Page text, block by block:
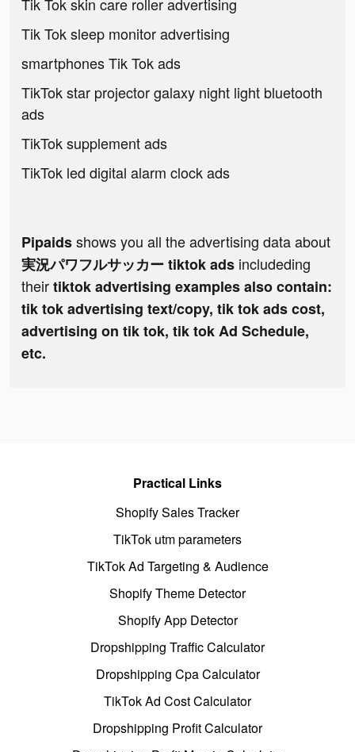
Tik Tok skin care roller advertising
Tik Tok sleep monitor advertising
smartphones Tik Tok ads
TikTok star projector galaxy night light bluetooth
ads
TikTok supplement ads
TikTok led digital alarm clock ads
Pipaidsshows you all the advertising data about
実況パワフルサッカー tiktok ads includeding
theirtiktok advertising examples also contain:
tik tok advertising text/copy, tik tok ads cost,
advertising on tik tok, tik tok Ad Schedule,
etc.
Practical Links
Shopify Sales Tracker
TikTok utm parameters
TikTok Ad Targeting & Audience
Shopify Theme Detector
Shopify App Detector
Dropshipping Traffic Calculator
Dropshipping Cpa Calculator
TikTok Ad Cost Calculator
Dropshipping Profit Calculator